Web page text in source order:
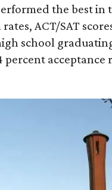
the best in
ACT/SAT
school
percent acceptance